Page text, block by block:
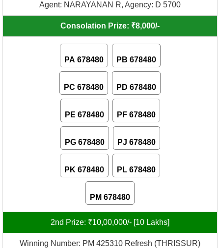
Agent: NARAYANAN R, Agency: D 5700
Consolation Prize: ₹8,000/-
PA 678480 PB 678480
PC 678480 PD 678480
PE 678480 PF 678480
PG 678480 PJ 678480
PK 678480 PL 678480
PM 678480
2nd Prize: ₹10,00,000/- [10 Lakhs]
Winning Number: PM 425310 Refresh (THRISSUR)